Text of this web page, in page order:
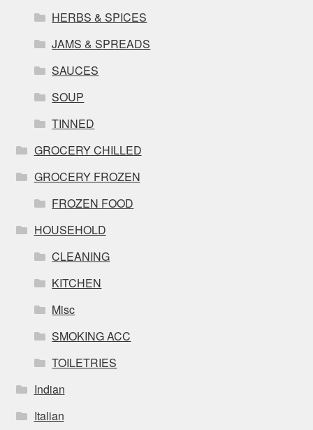
HERBS & SPICES
JAMS & SPREADS
SAUCES
SOUP
TINNED
GROCERY CHILLED
GROCERY FROZEN
FROZEN FOOD
HOUSEHOLD
CLEANING
KITCHEN
Misc
SMOKING ACC
TOILETRIES
Indian
Italian